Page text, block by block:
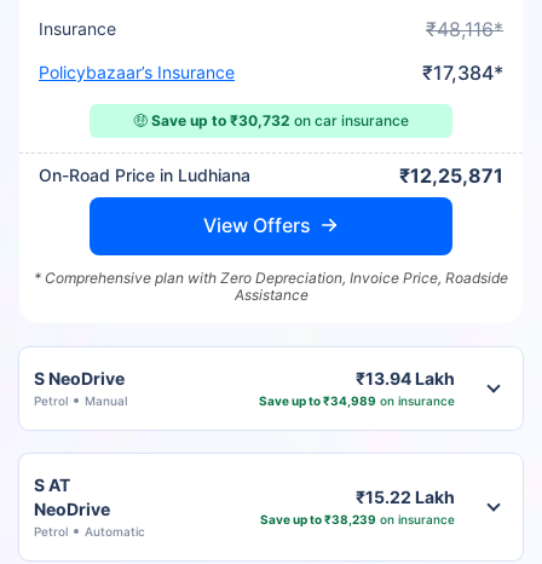
Insurance ₹48,116*
Policybazaar’s Insurance ₹17,384*
🤑 Save up to ₹30,732 on car insurance
On-Road Price in Ludhiana ₹12,25,871
View Offers
* Comprehensive plan with Zero Depreciation, Invoice Price, Roadside
Assistance
S NeoDrive
Petrol Manual
₹13.94 Lakh
Save up to ₹34,989 on insurance
S AT
NeoDrive
Petrol Automatic
₹15.22 Lakh
Save up to ₹38,239 on insurance